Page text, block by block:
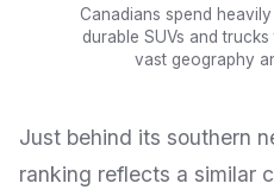
Canadians spend
durable SUVs and
vast geography
Just behind its southern
ranking reflects a similar